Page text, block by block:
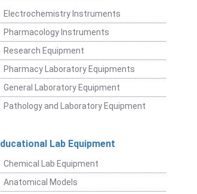
Electrochemistry Instruments
Pharmacology Instruments
Research Equipment
Pharmacy Laboratory Equipments
General Laboratory Equipment
Pathology and Laboratory Equipment
Lab Equipment
Chemical Lab Equipment
Anatomical Models